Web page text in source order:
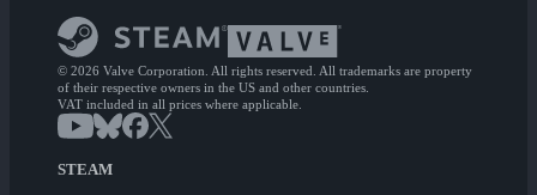
© 2026 Valve Corporation. All rights reserved. All trademarks are property
of their respective owners in the US and other countries.
VAT included in all prices where applicable.
STEAM